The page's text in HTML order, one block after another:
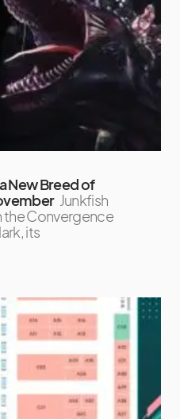
New Breed of
Junkfish
the Convergence
its